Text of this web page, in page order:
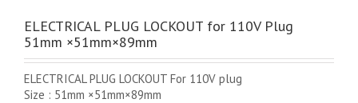
ELECTRICAL PLUG LOCKOUT for 110V Plug
51mm ×51mm×89mm
ELECTRICAL PLUG LOCKOUT For 110V plug
Size : 51mm ×51mm×89mm